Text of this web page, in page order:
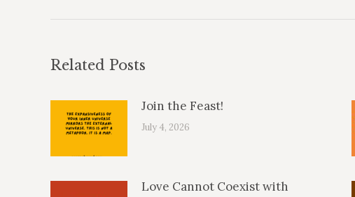
Related Posts
Join the Feast!
July 4, 2026
Love Cannot Coexist with